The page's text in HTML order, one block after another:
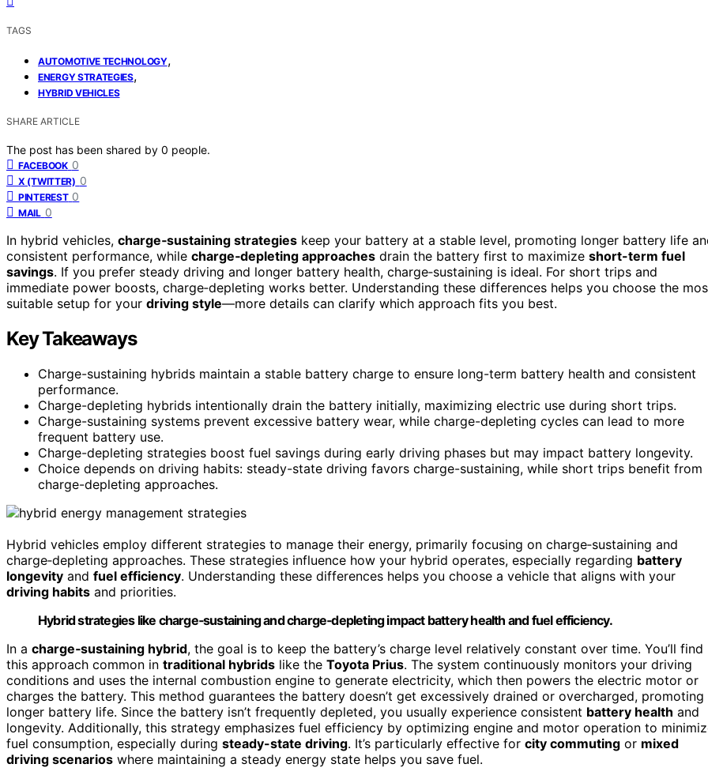
TAGS
AUTOMOTIVE TECHNOLOGY,
ENERGY STRATEGIES,
HYBRID VEHICLES
SHARE ARTICLE
The post has been shared by 0 people.
FACEBOOK 0
X (TWITTER) 0
PINTEREST 0
MAIL 0
In hybrid vehicles, charge‑sustaining strategies keep your battery at a stable level, promoting longer battery life
consistent performance, while charge‑depleting approaches drain the battery first to maximize short-term fuel
savings. If you prefer steady driving and longer battery health, charge‑sustaining is ideal. For short trips and
immediate power boosts, charge‑depleting works better. Understanding these differences helps you choose the
suitable setup for your driving style—more details can clarify which approach fits you best.
Key Takeaways
Charge-sustaining hybrids maintain a stable battery charge to ensure long-term battery health and consistent
performance.
Charge-depleting hybrids intentionally drain the battery initially, maximizing electric use during short trips.
Charge-sustaining systems prevent excessive battery wear, while charge-depleting cycles can lead to more
frequent battery use.
Charge-depleting strategies boost fuel savings during early driving phases but may impact battery longevity.
Choice depends on driving habits: steady-state driving favors charge-sustaining, while short trips benefit from
charge-depleting approaches.
Hybrid vehicles employ different strategies to manage their energy, primarily focusing on charge‑sustaining and
charge‑depleting approaches. These strategies influence how your hybrid operates, especially regarding battery
longevity and fuel efficiency. Understanding these differences helps you choose a vehicle that aligns with your
driving habits and priorities.
Hybrid strategies like charge‑sustaining and charge‑depleting impact battery health and fuel efficiency.
In a charge‑sustaining hybrid, the goal is to keep the battery’s charge level relatively constant over time. You’ll find
this approach common in traditional hybrids like the Toyota Prius. The system continuously monitors your driving
conditions and uses the internal combustion engine to generate electricity, which then powers the electric motor or
charges the battery. This method guarantees the battery doesn’t get excessively drained or overcharged, promoting
longer battery life. Since the battery isn’t frequently depleted, you usually experience consistent battery health and
longevity. Additionally, this strategy emphasizes fuel efficiency by optimizing engine and motor operation to
fuel consumption, especially during steady-state driving. It’s particularly effective for city commuting or mixed
driving scenarios where maintaining a steady energy state helps you save fuel.